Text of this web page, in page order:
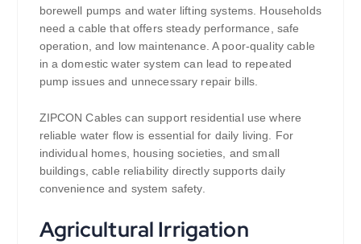
borewell pumps and water lifting systems. Households
need a cable that offers steady performance, safe
operation, and low maintenance. A poor-quality cable
in a domestic water system can lead to repeated
pump issues and unnecessary repair bills.
ZIPCON Cables can support residential use where
reliable water flow is essential for daily living. For
individual homes, housing societies, and small
buildings, cable reliability directly supports daily
convenience and system safety.
Agricultural Irrigation